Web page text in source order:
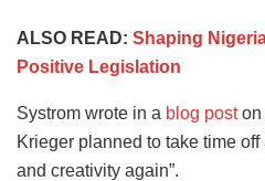
ALSO READ: Shaping
Positive Legislation
Systrom wrote in a blog poston
Krieger planned to take time
and creativity again”.